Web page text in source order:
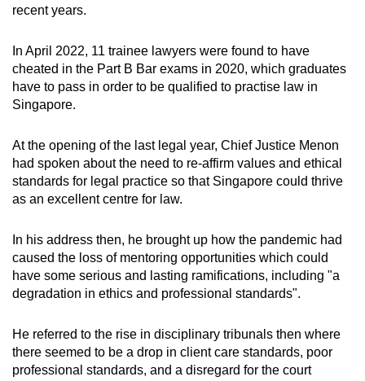
recent years.
In April 2022, 11 trainee lawyers were found to have
cheated in the Part B Bar exams in 2020, which graduates
have to pass in order to be qualified to practise law in
Singapore.
At the opening of the last legal year, Chief Justice Menon
had spoken about the need to re-affirm values and ethical
standards for legal practice so that Singapore could thrive
as an excellent centre for law.
In his address then, he brought up how the pandemic had
caused the loss of mentoring opportunities which could
have some serious and lasting ramifications, including "a
degradation in ethics and professional standards".
He referred to the rise in disciplinary tribunals then where
there seemed to be a drop in client care standards, poor
professional standards, and a disregard for the court